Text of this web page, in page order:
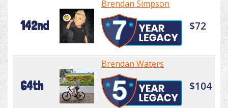
142nd
Brendan Simpson
$72
64th
Brendan Waters
$104